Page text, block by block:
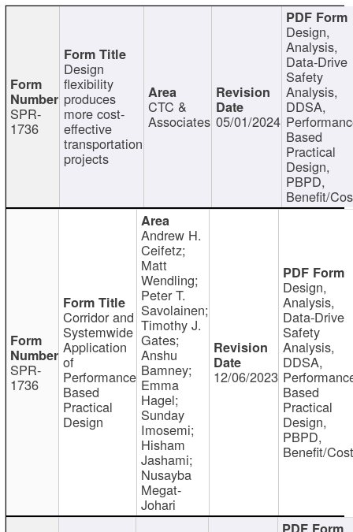
SPR-
1736
Design
flexibility
produces
more cost-
effective
transportation
projects
CTC &
Associates 05/01/2024
Design,
Analysis,
Data-Drive
Safety
Analysis,
DDSA,
Based
Practical
Design,
PBPD,
Benefit/
SPR-
1736
Corridor and
Systemwide
Application
of
Performance
Based
Practical
Design
Andrew H.
Ceifetz;
Matt
Wendling;
Peter T.
Savolainen;
Timothy J.
Gates;
Anshu
Bamney;
Emma
Hagel;
Sunday
Imosemi;
Hisham
Jashami;
Nusayba
Megat-
Johari
12/06/2023
Design,
Analysis,
Data-Drive
Safety
Analysis,
DDSA,
Based
Practical
Design,
PBPD,
Benefit/